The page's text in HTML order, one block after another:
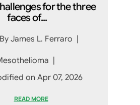
for the three
faces of...
By James L. Ferraro
on Apr 07, 2026
READ MORE